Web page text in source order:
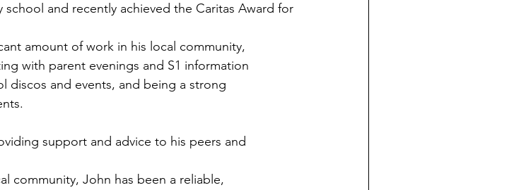
and recently achieved the Caritas Award for
amount of work in his local community,
with parent evenings and S1 information
discos and events, and being a strong
support and advice to his peers and
community, John has been a reliable,